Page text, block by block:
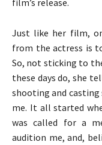
Just like her film,
from the actress is
So, not sticking to
these days do, she
shooting and casting
me. It all started
was called for a
audition me, and,